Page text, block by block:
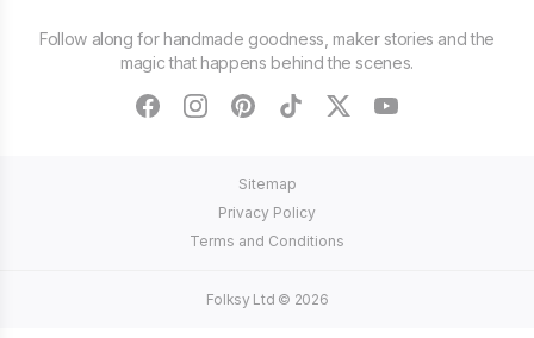
Follow along for handmade goodness, maker stories and the
magic that happens behind the scenes.
facebookinstagram
pinteresttiktoktwitteryoutube
Sitemap
Privacy Policy
Terms and Conditions
Folksy Ltd © 2026